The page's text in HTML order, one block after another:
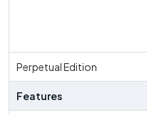
Perpetual Edition
Features